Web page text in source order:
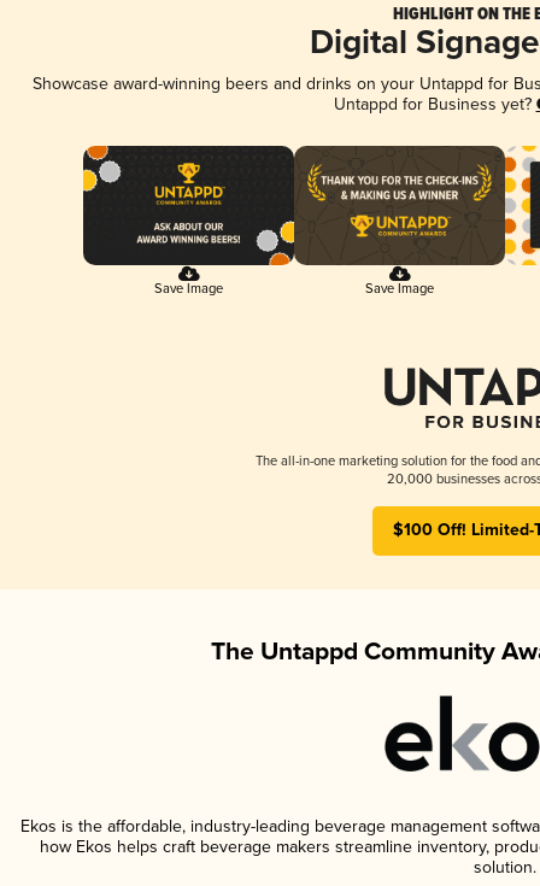
HIGHLIGHT ON THE
Digital
Showcase award-winning beers and drinks on your Untappd for
Untappd for Business yet?
Save Image Save Image
The all-in-one marketing solution for the food
20,000 businesses
$100 Off! Limited-
The Untappd Community
Ekos is the affordable, industry-leading beverage management
how Ekos helps craft beverage makers streamline inventory,
solution.